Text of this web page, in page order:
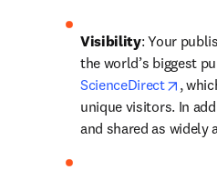
Visibility: Your
ScienceDirect
,
unique visitors. In
and shared as widely